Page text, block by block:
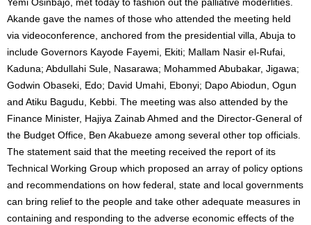
Yemi Osinbajo, met today to fashion out the palliative moderlities.
Akande gave the names of those who attended the meeting held
via videoconference, anchored from the presidential villa, Abuja to
include Governors Kayode Fayemi, Ekiti; Mallam Nasir el-Rufai,
Kaduna; Abdullahi Sule, Nasarawa; Mohammed Abubakar, Jigawa;
Godwin Obaseki, Edo; David Umahi, Ebonyi; Dapo Abiodun, Ogun
and Atiku Bagudu, Kebbi. The meeting was also attended by the
Finance Minister, Hajiya Zainab Ahmed and the Director-General of
the Budget Office, Ben Akabueze among several other top officials.
The statement said that the meeting received the report of its
Technical Working Group which proposed an array of policy options
and recommendations on how federal, state and local governments
can bring relief to the people and take other adequate measures in
containing and responding to the adverse economic effects of the